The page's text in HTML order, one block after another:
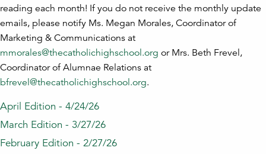
reading each month! If you do not receive the monthly update
emails, please notify Ms. Megan Morales, Coordinator of
Marketing & Communications at
mmorales@thecatholichighschool.org or Mrs. Beth Frevel,
Coordinator of Alumnae Relations at
bfrevel@thecatholichighschool.org.
April Edition - 4/24/26
March Edition - 3/27/26
February Edition - 2/27/26